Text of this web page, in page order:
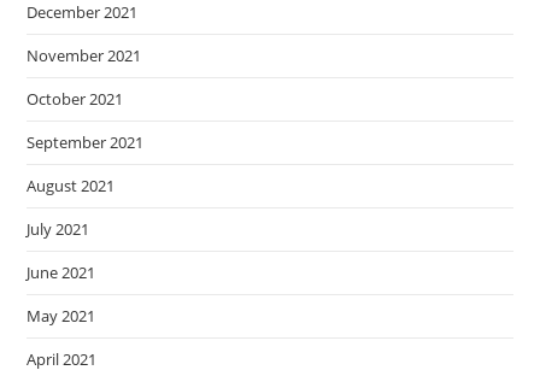
December 2021
November 2021
October 2021
September 2021
August 2021
July 2021
June 2021
May 2021
April 2021